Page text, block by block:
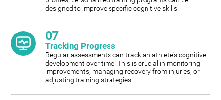
designed to improve specific cognitive skills.
07
Tracking Progress
Regular assessments can track an athlete's cognitive
development over time. This is crucial in monitoring
improvements, managing recovery from injuries, or
adjusting training strategies.